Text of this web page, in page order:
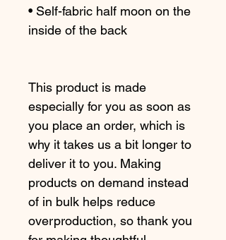
• Self-fabric half moon on the
inside of the back
This product is made
especially for you as soon as
you place an order, which is
why it takes us a bit longer to
deliver it to you. Making
products on demand instead
of in bulk helps reduce
overproduction, so thank you